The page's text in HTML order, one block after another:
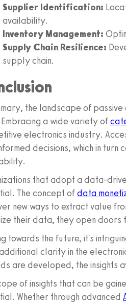
Supplier Identification:
availability.
Inventory Management:
Supply Chain Resilience:
supply chain.
the landscape of
a wide variety of
electronics industry.
decisions, which in
that adopt a data-
The concept ofdata
new ways to extract value
their data, they open doors
towards the future, it's
clarity in the
are developed, the insights
of insights that can be
Whether through advanced